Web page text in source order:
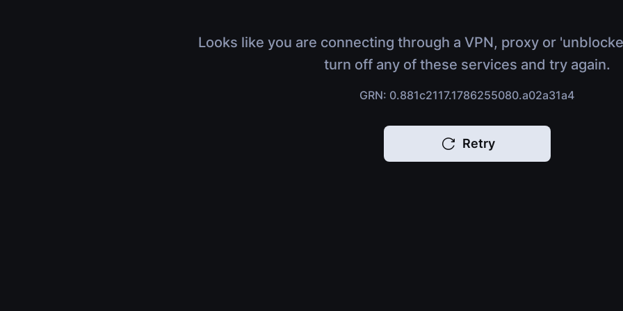
Looks like you are connecting through a VPN, proxy or
turn off any of these services and try again.
GRN: 0.881c2117.1786255080.a02a31a4
Retry